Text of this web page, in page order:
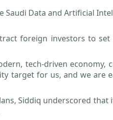
Saudi Data and Artificial
foreign investors to set
tech-driven economy,
target for us, and we are
Siddiq underscored